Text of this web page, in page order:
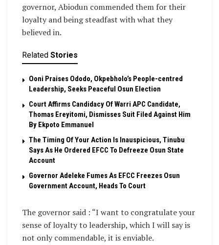
governor, Abiodun commended them for their
loyalty and being steadfast with what they
believed in.
Related Stories
Ooni Praises Ododo, Okpebholo’s People-centred
Leadership, Seeks Peaceful Osun Election
Court Affirms Candidacy Of Warri APC Candidate,
Thomas Ereyitomi, Dismisses Suit Filed Against Him
By Ekpoto Emmanuel
The Timing Of Your Action Is Inauspicious, Tinubu
Says As He Ordered EFCC To Defreeze Osun State
Account
Governor Adeleke Fumes As EFCC Freezes Osun
Government Account, Heads To Court
The governor said : “I want to congratulate your
sense of loyalty to leadership, which I will say is
not only commendable, it is enviable.